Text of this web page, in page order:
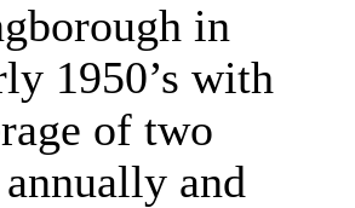
in
1950’s with
of two
and